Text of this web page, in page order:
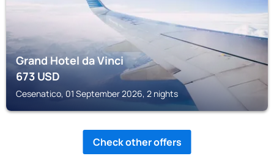
Grand Hotel da Vinci
673USD
Cesenatico, 01 September 2026, 2 nights
Check other offers